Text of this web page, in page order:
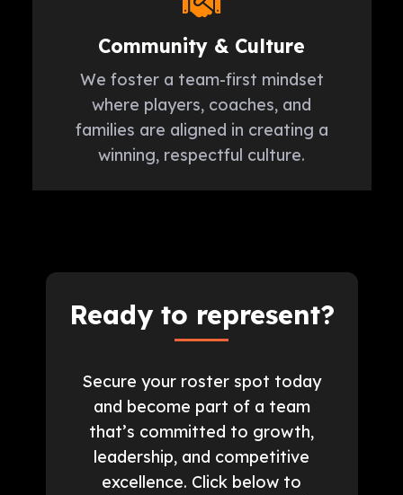
Community & Culture
We foster a team-first mindset
where players, coaches, and
families are aligned in creating a
winning, respectful culture.
Ready to represent?
Secure your roster spot today
and become part of a team
that’s committed to growth,
leadership, and competitive
excellence. Click below to